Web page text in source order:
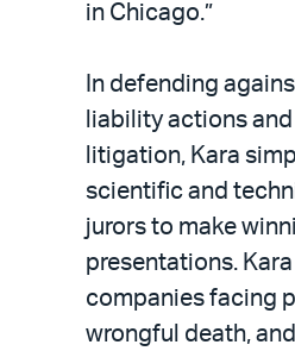
in Chicago.”
In defending
liability actions
litigation, Kara
scientific and
jurors to make
presentations.
companies facing
wrongful death,